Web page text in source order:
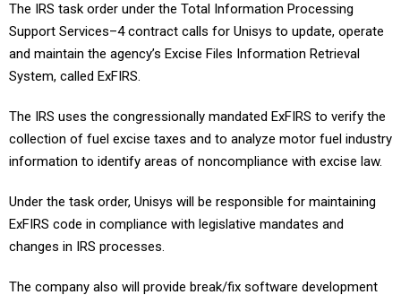
The IRS task order under the Total Information Processing
Support Services–4 contract calls for Unisys to update, operate
and maintain the agency’s Excise Files Information Retrieval
System, called ExFIRS.
The IRS uses the congressionally mandated ExFIRS to verify the
collection of fuel excise taxes and to analyze motor fuel industry
information to identify areas of noncompliance with excise law.
Under the task order, Unisys will be responsible for maintaining
ExFIRS code in compliance with legislative mandates and
changes in IRS processes.
The company also will provide break/fix software development